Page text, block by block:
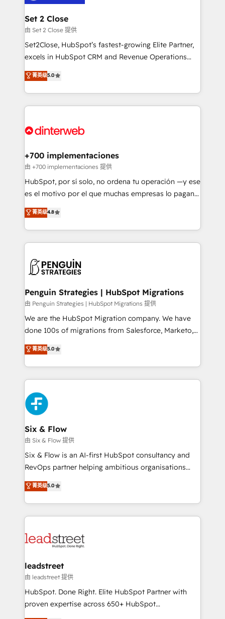
Certified
Reviews and 4.9/5 rating in Clutch Reviews. Digifianz
helps the following industries: logistics & 3PL, home
improvement & construction, branding and
commercialization, real estate, health, education,
SaaS, Software Dev & IT and consulting, make the
the United States, EU, UAE, Mexico and Latin
America. From casual user to super fan: make
Set 2 Close
由 Set 2 Close 提供
Set2Close, HubSpot’s fastest-growing Elite Partner,
excels in HubSpot CRM and Revenue Operations
(RevOps) services to boost B2B sales and growth.
As a top HubSpot Elite Partner, we specialize in
custom HubSpot CRM solutions. Our experts design,
implement, and optimize systems to enhance user
marketing, and service teams. From setup to
management, and speed up deal closures. With 500+
projects completed, our Agile approach ensures your
HubSpot CRM drives measurable results. Our
RevOps services align your sales, marketing, and
optimize the revenue lifecycle—lead generation to
retention—by refining processes and eliminating
maximize profitability and adapt to your goals.
菁英级5.0
+700 implementaciones
由 +700 implementaciones 提供
HubSpot, por sí solo, no ordena tu operación —y ese
es el motivo por el que muchas empresas lo pagan y
aun así no crecen. Suele ser un círculo: procesos que
no generan datos confiables, datos que no permiten
decidir bien, y decisiones que no logran mejorar los
procesos. Y así, vuelta tras vuelta, el negocio gira sin
el CRM y más con cómo opera la empresa por
paso a paso, sin frenarla, con la adopción que todos
buscan y pocos logran. Así HubSpot por fin rinde. Y
hay algo más: cada proceso que ordenás construye
el contexto real de cómo opera tu empresa —lo
donde todos tendrán la misma IA, va a ganar quien
tenga el mejor contexto para alimentarla. Sin
Partner Elite con +700 implementaciones en LATAM.
菁英级4.8
Penguin Strategies | HubSpot Migrations
由 Penguin Strategies | HubSpot Migrations 提供
We are the HubSpot Migration company. We have
done 100s of migrations from Salesforce, Marketo,
Eloqua, Microsoft Dynamics, pipedrive and others.
We leverage our proven processes and AI to get it
done right the first time. We help companies build
high performing revenue operations across complex
sales cycles, multi system environments and global
SaaS or manufacturing teams. Trusted by leading
enterprises and fast growing scale ups including
Sony, Rapyd, Fiverr, XM Cyber, Wix - Base44, EMA
Design Automation and FIT. 📊 RevOps & data
architecture 🔗 CRM migrations & End to end
integrations 🤖 AI workflows & enrichment 📘 Team
HubSpot environments that teams use with
confidence and that leadership can rely on for
菁英级5.0
Six & Flow
由 Six & Flow 提供
Six & Flow is an AI-first HubSpot consultancy and
RevOps partner helping ambitious organisations
grow with clarity, confidence, and intelligence.
Operating across the UK, Netherlands, Ireland, and
Canada, we’ve delivered thousands of successful
HubSpot projects for mid-market and enterprise
combine HubSpot, data, and AI to design connected
and technology for predictable, scalable revenue
growth. Our expertise spans RevOps, CRM and data
architecture, AI enablement, and strategic marketing,
delivered through our proprietary FLAIR framework
菁英级5.0
leadstreet
由 leadstreet 提供
HubSpot. Done Right. Elite HubSpot Partner with
proven expertise across 650+ HubSpot
implementations. With 12+ years of HubSpot